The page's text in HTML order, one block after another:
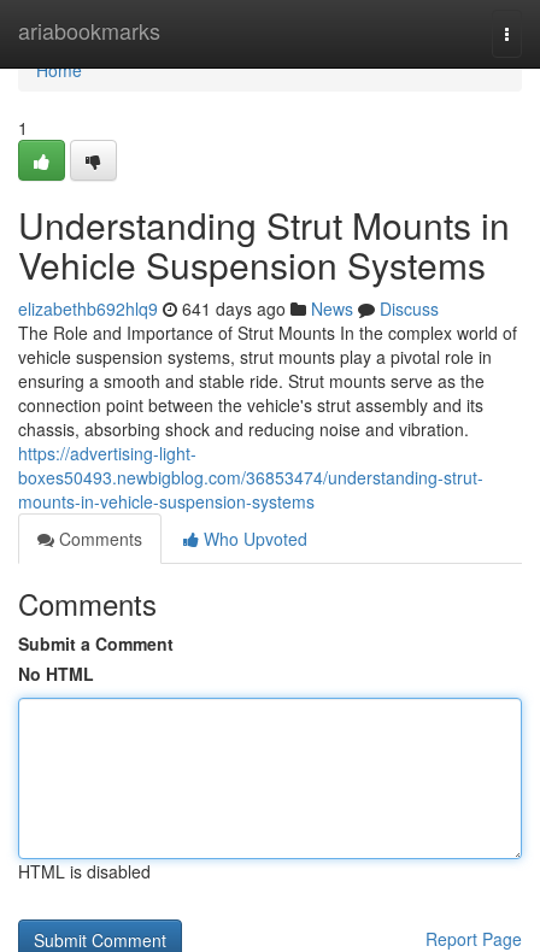
ariabookmarks
Home
Home
1
Understanding Strut Mounts in
Vehicle Suspension Systems
elizabethb692hlq9 641 days ago News
Discuss
The Role and Importance of Strut Mounts In the complex world of
vehicle suspension systems, strut mounts play a pivotal role in
ensuring a smooth and stable ride. Strut mounts serve as the
connection point between the vehicle's strut assembly and its
chassis, absorbing shock and reducing noise and vibration.
https://advertising-light-
boxes50493.newbigblog.com/36853474/understanding-strut-
mounts-in-vehicle-suspension-systems
Comments
Who Upvoted
Comments
Submit a Comment
No HTML
HTML is disabled
Report Page